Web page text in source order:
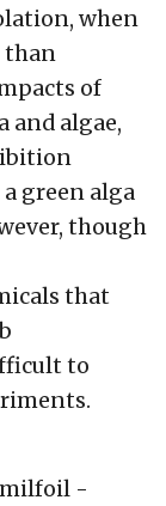
when
than
of
algae,
green alga
though
that
to
milfoil -